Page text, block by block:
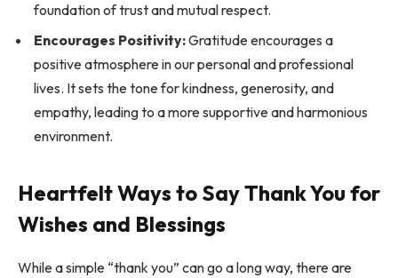
foundation of trust and mutual respect.
Encourages Positivity:Gratitude encourages a
positive atmosphere in our personal and professional
lives. It sets the tone for kindness, generosity, and
empathy, leading to a more supportive and harmonious
environment.
Heartfelt Ways to Say Thank You for
Wishes and Blessings
While a simple “thank you” can go a long way, there are